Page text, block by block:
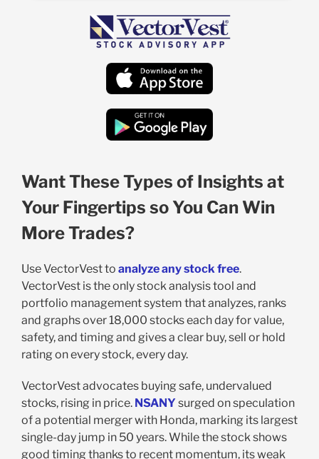
Want These Types of Insights at
Your Fingertips so You Can Win
More Trades?
Use VectorVest to analyze any stock free.
VectorVest is the only stock analysis tool and
portfolio management system that analyzes, ranks
and graphs over 18,000 stocks each day for value,
safety, and timing and gives a clear buy, sell or hold
rating on every stock, every day.
VectorVest advocates buying safe, undervalued
stocks, rising in price. NSANY surged on speculation
of a potential merger with Honda, marking its largest
single-day jump in 50 years. While the stock shows
good timing thanks to recent momentum, its weak